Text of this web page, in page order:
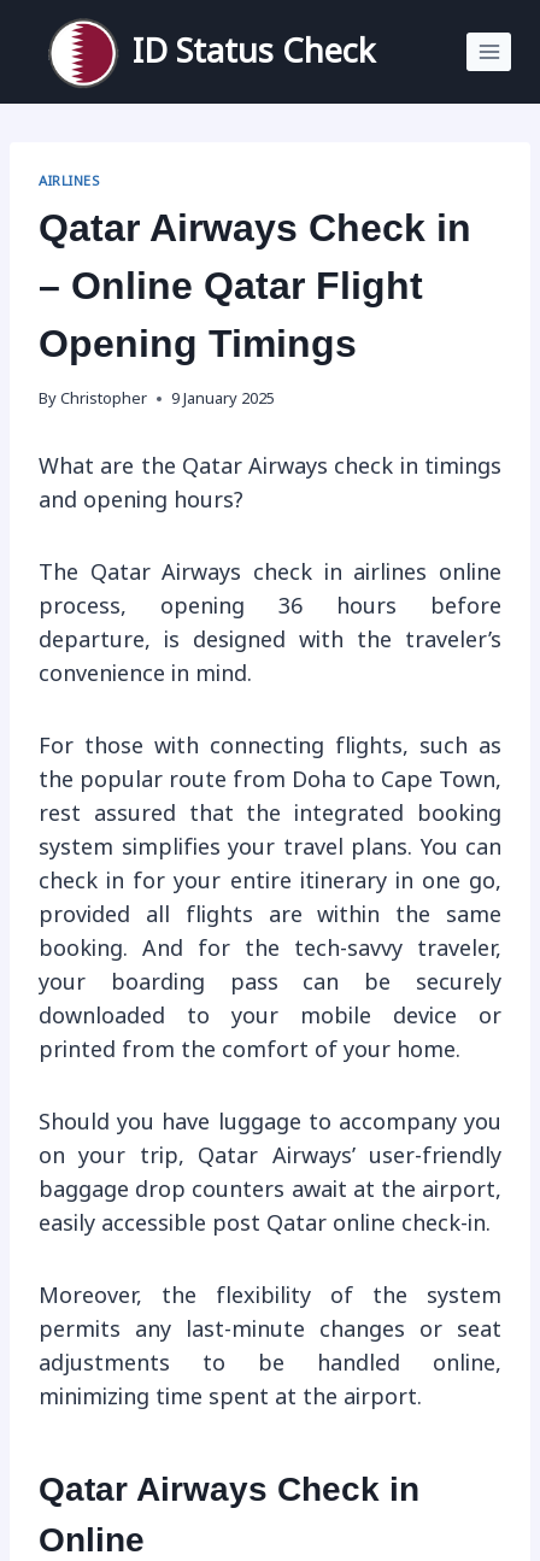
content
ID Status Check
AIRLINES
Qatar Airways Check in
– Online Qatar Flight
Opening Timings
By Christopher 9 January 2025
What are the Qatar Airways check in timings
and opening hours?
The Qatar Airways check in airlines online
process, opening 36 hours before
departure, is designed with the traveler’s
convenience in mind.
For those with connecting flights, such as
the popular route from Doha to Cape Town,
rest assured that the integrated booking
system simplifies your travel plans. You can
check in for your entire itinerary in one go,
provided all flights are within the same
booking. And for the tech-savvy traveler,
your boarding pass can be securely
downloaded to your mobile device or
printed from the comfort of your home.
Should you have luggage to accompany you
on your trip, Qatar Airways’ user-friendly
baggage drop counters await at the airport,
easily accessible post Qatar online check-in.
Moreover, the flexibility of the system
permits any last-minute changes or seat
adjustments to be handled online,
minimizing time spent at the airport.
Qatar Airways Check in
Online